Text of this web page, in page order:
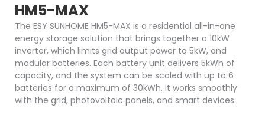
HM5-MAX
The ESY SUNHOME HM5-MAX is a residential all-in-one
energy storage solution that brings together a 10kW
inverter, which limits grid output power to 5kW, and
modular batteries. Each battery unit delivers 5kWh of
capacity, and the system can be scaled with up to 6
batteries for a maximum of 30kWh. It works smoothly
with the grid, photovoltaic panels, and smart devices.